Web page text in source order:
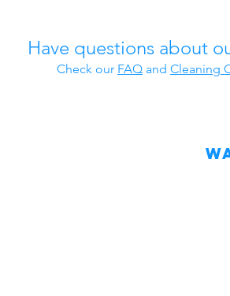
Have questions about
Check our FAQ ​ and Cleaning